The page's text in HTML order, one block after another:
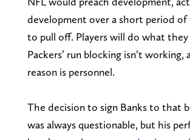
development over a short period of
to pull off. Players will do what
Packers’ run blocking isn’t working,
reason is personnel.
The decision to sign Banks to that
was always questionable, but his